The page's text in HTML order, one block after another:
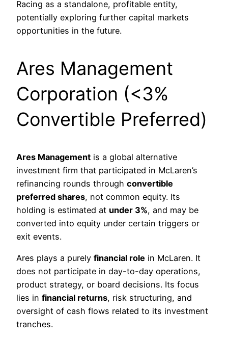
Racing as a standalone, profitable entity,
potentially exploring further capital markets
opportunities in the future.
Ares Management
Corporation (<3%
Convertible Preferred)
Ares Management is a global alternative
investment firm that participated in McLaren’s
refinancing rounds through convertible
preferred shares, not common equity. Its
holding is estimated at under 3%, and may be
converted into equity under certain triggers or
exit events.
Ares plays a purely financial role in McLaren. It
does not participate in day-to-day operations,
product strategy, or board decisions. Its focus
lies in financial returns, risk structuring, and
oversight of cash flows related to its investment
tranches.